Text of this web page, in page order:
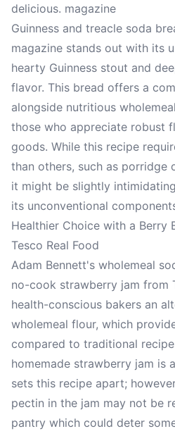
delicious. magazine
Guinness and treacle soda
magazine stands out with its
hearty Guinness stout and
flavor. This bread offers a
alongside nutritious
those who appreciate robust
goods. While this recipe
than others, such as porridge
it might be slightly
its unconventional
Healthier Choice with a Berry
Tesco Real Food
Adam Bennett's wholemeal
no-cook strawberry jam from
health-conscious bakers an
wholemeal flour, which
compared to traditional
homemade strawberry jam is
sets this recipe apart;
pectin in the jam may not be
pantry which could deter